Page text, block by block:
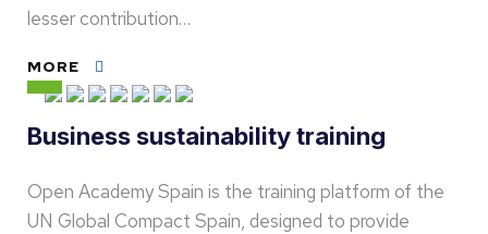
lesser contribution…
MORE
Business sustainability training
Open Academy Spain is the training platform of the
UN Global Compact Spain, designed to provide